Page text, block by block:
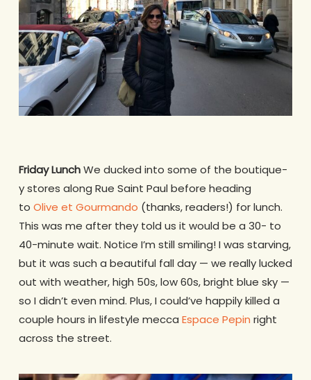
Friday LunchWe ducked into some of the boutique-
y stores along Rue Saint Paul before heading
to Olive et Gourmando (thanks, readers!) for lunch.
This was me after they told us it would be a 30- to
40-minute wait. Notice I’m still smiling! I was starving,
but it was such a beautiful fall day — we really lucked
out with weather, high 50s, low 60s, bright blue sky —
so I didn’t even mind. Plus, I could’ve happily killed a
couple hours in lifestyle mecca Espace Pepin right
across the street.